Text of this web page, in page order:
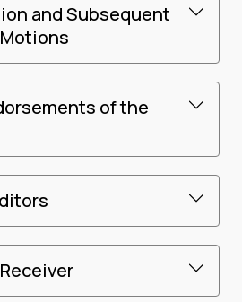
and Subsequent
of the